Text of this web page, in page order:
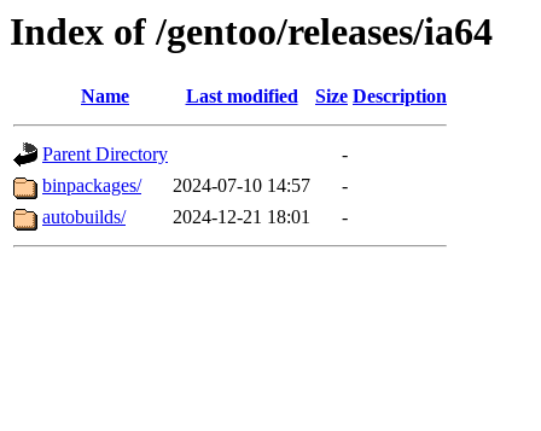
Index of /gentoo/releases/ia64
Name Last modified Size Description
Parent Directory
-
binpackages/
2024-07-10 14:57
-
autobuilds/
2024-12-21 18:01 -